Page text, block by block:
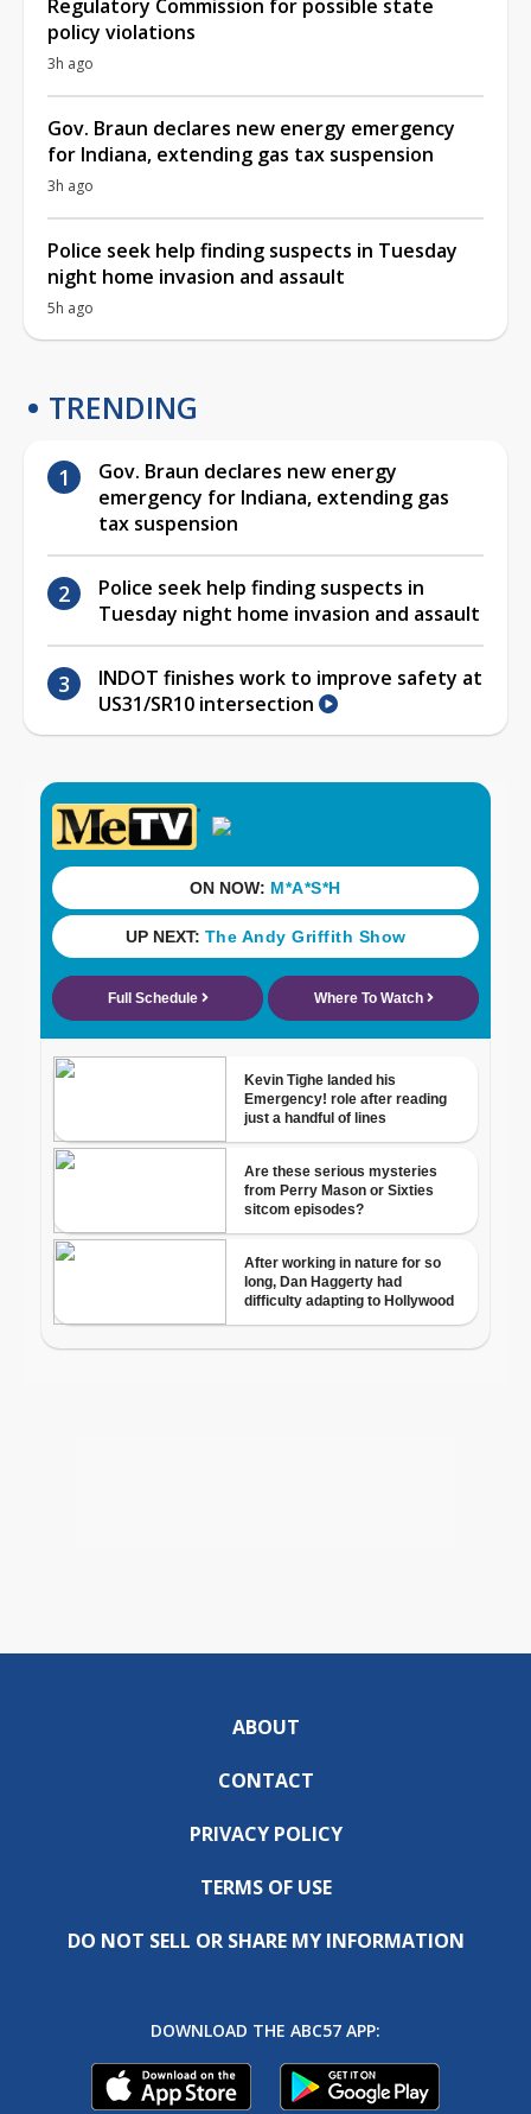
Regulatory Commission for possible state
policy violations
3h ago
Gov. Braun declares new energy emergency
for Indiana, extending gas tax suspension
3h ago
Police seek help finding suspects in Tuesday
night home invasion and assault
5h ago
TRENDING
Gov. Braun declares new energy
emergency for Indiana, extending gas
tax suspension
Police seek help finding suspects in
Tuesday night home invasion and assault
INDOT finishes work to improve safety at
US31/SR10 intersection
ABOUT
CONTACT
PRIVACY POLICY
TERMS OF USE
DO NOT SELL OR SHARE MY INFORMATION
DOWNLOAD THE ABC57 APP: